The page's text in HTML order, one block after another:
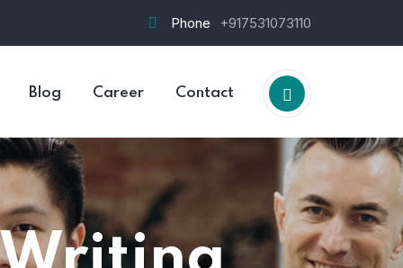
Jim
Phone +917531073110
Blog Career Contact